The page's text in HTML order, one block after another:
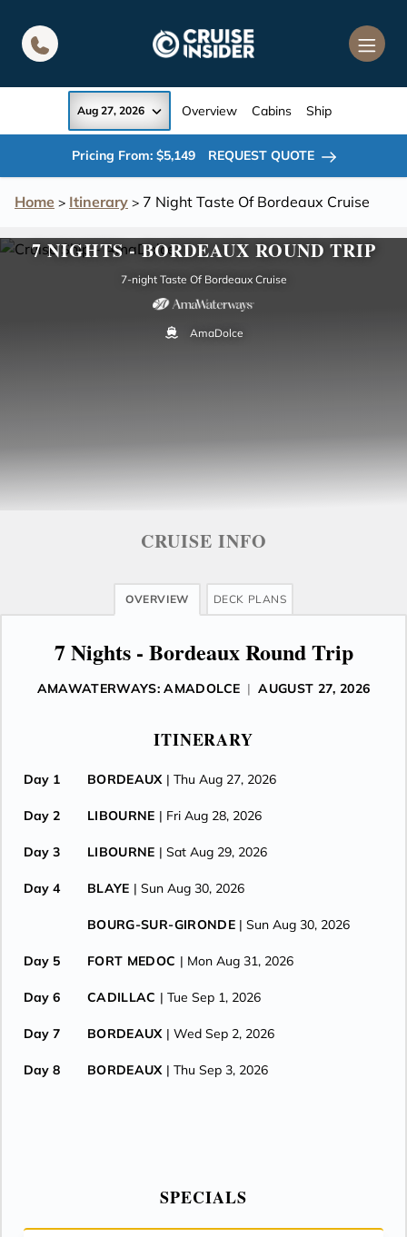
Home > Itinerary > 7 Night Taste Of Bordeaux Cruise
Aug 27, 2026 Overview Cabins Ship
Pricing From: $5,149 REQUEST QUOTE
7 NIGHTS - BORDEAUX ROUND TRIP
7-night Taste Of Bordeaux Cruise
AmaDolce
CRUISE INFO
OVERVIEW DECK PLANS
7 Nights - Bordeaux Round Trip
AMAWATERWAYS: AMADOLCE | AUGUST 27, 2026
ITINERARY
Day 1 BORDEAUX | Thu Aug 27, 2026
Day 2 LIBOURNE | Fri Aug 28, 2026
Day 3 LIBOURNE | Sat Aug 29, 2026
Day 4 BLAYE | Sun Aug 30, 2026
BOURG-SUR-GIRONDE | Sun Aug 30, 2026
Day 5 FORT MEDOC | Mon Aug 31, 2026
Day 6 CADILLAC | Tue Sep 1, 2026
Day 7 BORDEAUX | Wed Sep 2, 2026
Day 8 BORDEAUX | Thu Sep 3, 2026
SPECIALS